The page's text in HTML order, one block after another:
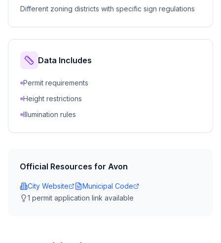
Different zoning districts with specific sign regulations
Data Includes
Permit requirements
Height restrictions
Illumination rules
Official Resources for Avon
City Website
Municipal Code
1 permit application link available